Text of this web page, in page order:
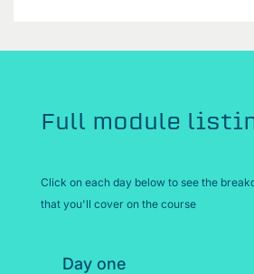
Full module
Click on each day below to see the
that you'll cover on the course
Day one